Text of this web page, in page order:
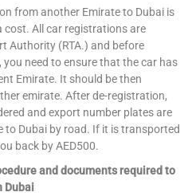
from another Emirate to Dubai is
cost. All car registrations are
Authority (RTA.) and before
need to ensure that the car has
Emirate. It should be then
emirate. After de-registration,
and export number plates are
to Dubai by road. If it is transported
back by AED500.
and documents required to
Dubai